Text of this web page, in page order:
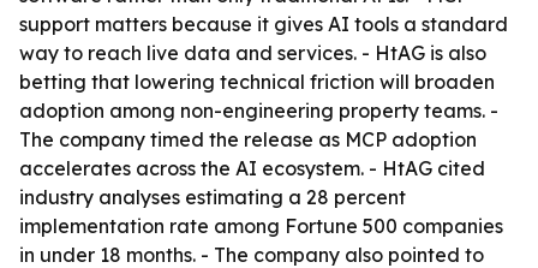
support matters because it gives AI tools a standard
way to reach live data and services. - HtAG is also
betting that lowering technical friction will broaden
adoption among non-engineering property teams. -
The company timed the release as MCP adoption
accelerates across the AI ecosystem. - HtAG cited
industry analyses estimating a 28 percent
implementation rate among Fortune 500 companies
in under 18 months. - The company also pointed to